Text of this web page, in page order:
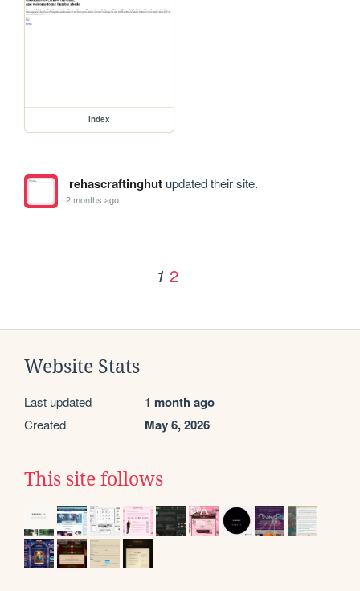
index
rehascraftinghutupdated their site.
2 months ago
1 2
Website Stats
Last updated 1 month ago
Created May 6, 2026
This site follows